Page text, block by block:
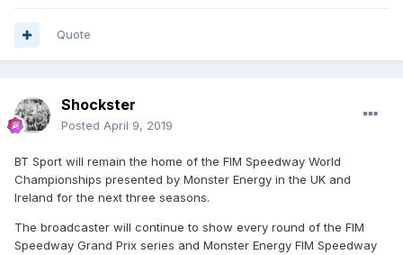
Quote
Shockster
Posted April 9, 2019
BT Sport will remain the home of the FIM Speedway World
Championships presented by Monster Energy in the UK and
Ireland for the next three seasons.
The broadcaster will continue to show every round of the FIM
Speedway Grand Prix series and Monster Energy FIM Speedway